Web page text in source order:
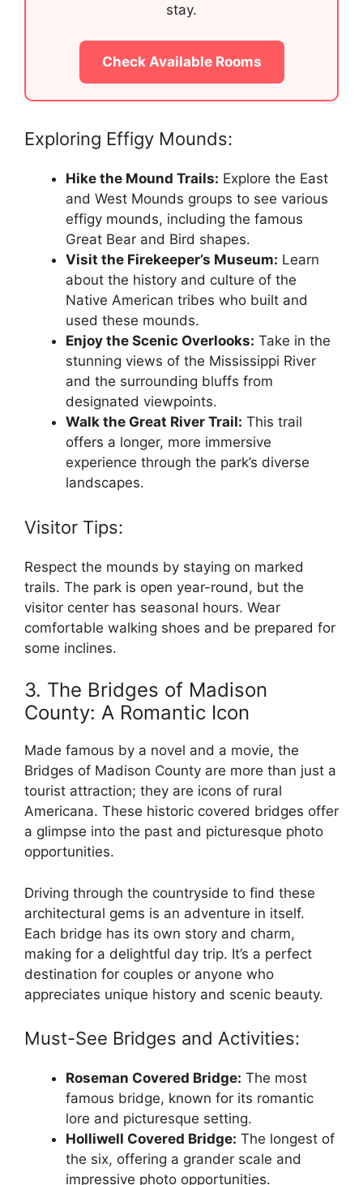
stay.
Check Available Rooms
Exploring Effigy Mounds:
Hike the Mound Trails: Explore the East
and West Mounds groups to see various
effigy mounds, including the famous
Great Bear and Bird shapes.
Visit the Firekeeper’s Museum: Learn
about the history and culture of the
Native American tribes who built and
used these mounds.
Enjoy the Scenic Overlooks: Take in the
stunning views of the Mississippi River
and the surrounding bluffs from
designated viewpoints.
Walk the Great River Trail: This trail
offers a longer, more immersive
experience through the park’s diverse
landscapes.
Visitor Tips:
Respect the mounds by staying on marked
trails. The park is open year-round, but the
visitor center has seasonal hours. Wear
comfortable walking shoes and be prepared for
some inclines.
3. The Bridges of Madison
County: A Romantic Icon
Made famous by a novel and a movie, the
Bridges of Madison County are more than just a
tourist attraction; they are icons of rural
Americana. These historic covered bridges offer
a glimpse into the past and picturesque photo
opportunities.
Driving through the countryside to find these
architectural gems is an adventure in itself.
Each bridge has its own story and charm,
making for a delightful day trip. It’s a perfect
destination for couples or anyone who
appreciates unique history and scenic beauty.
Must-See Bridges and Activities:
Roseman Covered Bridge: The most
famous bridge, known for its romantic
lore and picturesque setting.
Holliwell Covered Bridge: The longest of
the six, offering a grander scale and
impressive photo opportunities.